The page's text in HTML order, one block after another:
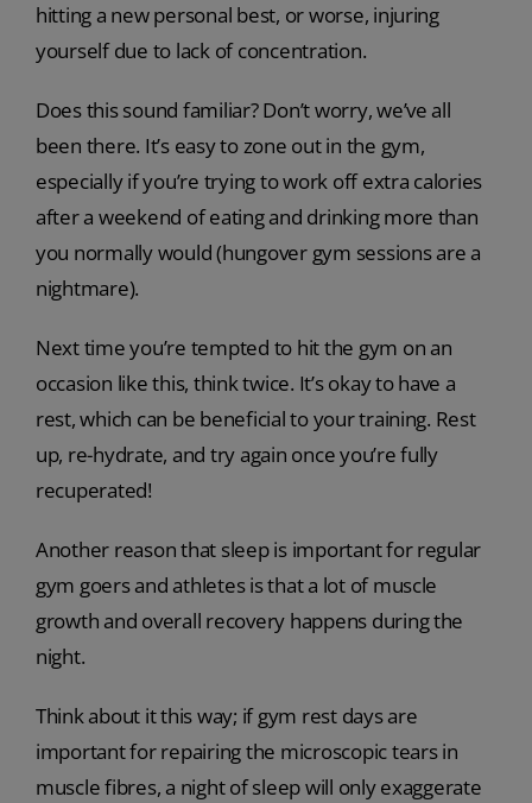
hitting a new personal best, or worse, injuring
yourself due to lack of concentration.
Does this sound familiar? Don’t worry, we’ve all
been there. It’s easy to zone out in the gym,
especially if you’re trying to work off extra calories
after a weekend of eating and drinking more than
you normally would (hungover gym sessions are a
nightmare).
Next time you’re tempted to hit the gym on an
occasion like this, think twice. It’s okay to have a
rest, which can be beneficial to your training. Rest
up, re-hydrate, and try again once you’re fully
recuperated!
Another reason that sleep is important for regular
gym goers and athletes is that a lot of muscle
growth and overall recovery happens during the
night.
Think about it this way; if gym rest days are
important for repairing the microscopic tears in
muscle fibres, a night of sleep will only exaggerate